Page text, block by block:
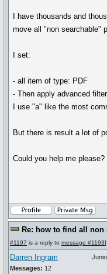
I have thousands and
move all "non searchable"
I set:
- all item of type: PDF
- Then apply advanced
I use "a" like the most
But there is result a lot of
Could you help me please?
Re: how to find all non
#1197 is a reply to message #1193]
Darren Ingram
Messages: 12